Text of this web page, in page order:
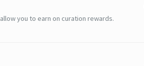
you to earn on curation rewards.